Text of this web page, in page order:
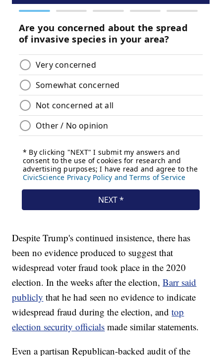
Despite Trump's continued insistence, there has
been no evidence produced to suggest that
widespread voter fraud took place in the 2020
election. In the weeks after the election,Barr said
publicly that he had seen no evidence to indicate
widespread fraud during the election, andtop
election security officials made similar statements.
Even a partisan Republican-backed audit of the